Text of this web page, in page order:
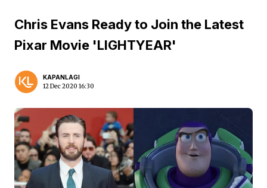
Chris Evans Ready to Join the Latest
Pixar Movie 'LIGHTYEAR'
KAPANLAGI
12 Dec 2020 16:30